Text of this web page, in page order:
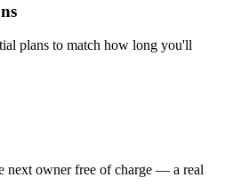
plans to match how long you'll
next owner free of charge — a real